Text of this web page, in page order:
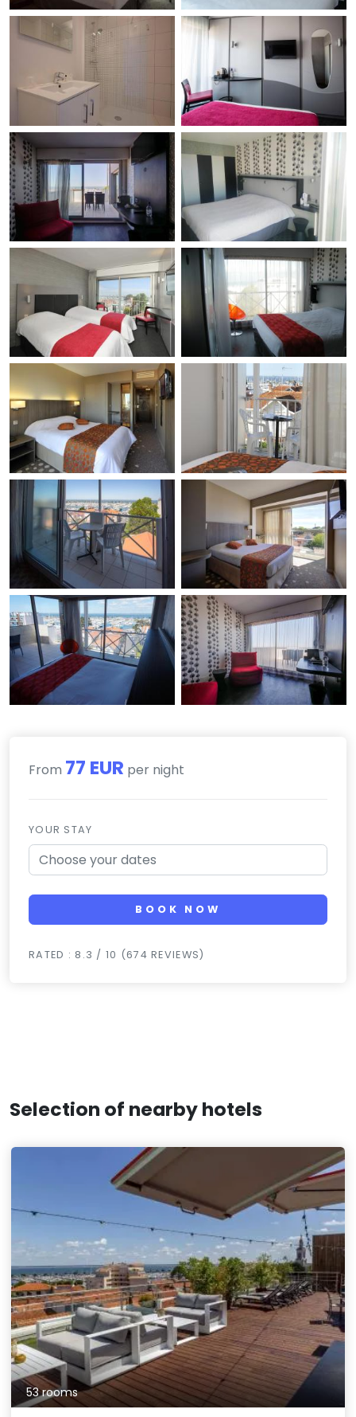
From 77 EUR per night
YOUR STAY
BOOK NOW
RATED : 8.3 / 10 (674 REVIEWS)
Selection of nearby hotels
53 rooms